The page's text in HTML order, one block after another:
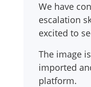
We have
escalation
excited to
The image
imported
platform.